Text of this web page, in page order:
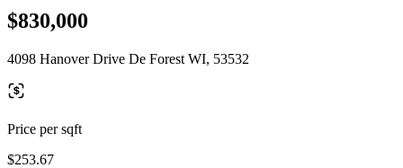
$830,000
4098 Hanover Drive De Forest WI, 53532
Price per sqft
$253.67